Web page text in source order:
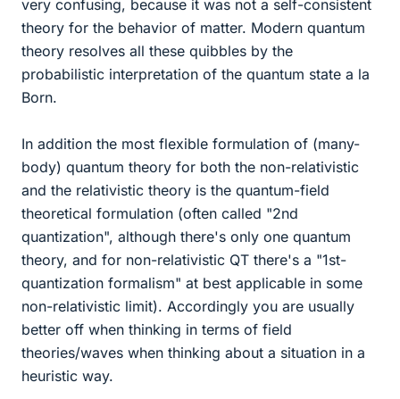
very confusing, because it was not a self-consistent
theory for the behavior of matter. Modern quantum
theory resolves all these quibbles by the
probabilistic interpretation of the quantum state a la
Born.
In addition the most flexible formulation of (many-
body) quantum theory for both the non-relativistic
and the relativistic theory is the quantum-field
theoretical formulation (often called "2nd
quantization", although there's only one quantum
theory, and for non-relativistic QT there's a "1st-
quantization formalism" at best applicable in some
non-relativistic limit). Accordingly you are usually
better off when thinking in terms of field
theories/waves when thinking about a situation in a
heuristic way.